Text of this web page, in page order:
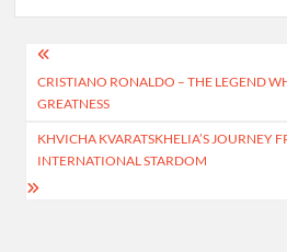
Post
navigation
CRISTIANO RONALDO – THE LEGEND
GREATNESS
KHVICHA KVARATSKHELIA’S JOURNEY
INTERNATIONAL STARDOM